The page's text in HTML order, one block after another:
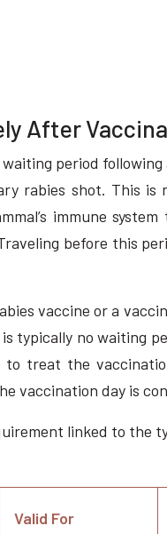
After
period
rabies shot. This
immune
before this
vaccine or a
typically no waiting
treat the
vaccination day is
linked to the
Valid For